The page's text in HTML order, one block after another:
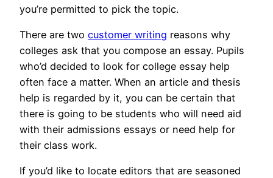
you’re permitted to pick the topic.
There are two customer writing reasons why
colleges ask that you compose an essay. Pupils
who’d decided to look for college essay help
often face a matter. When an article and thesis
help is regarded by it, you can be certain that
there is going to be students who will need aid
with their admissions essays or need help for
their class work.
If you’d like to locate editors that are seasoned